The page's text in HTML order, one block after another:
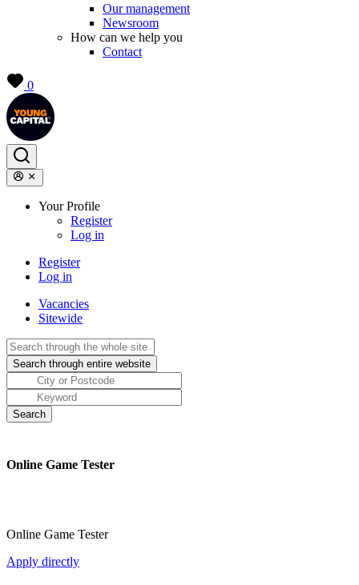
Our management
Newsroom
How can we help you
Contact
0
Your Profile
Register
Log in
Register
Log in
Vacancies
Sitewide
Online Game Tester
Online Game Tester
Apply directly